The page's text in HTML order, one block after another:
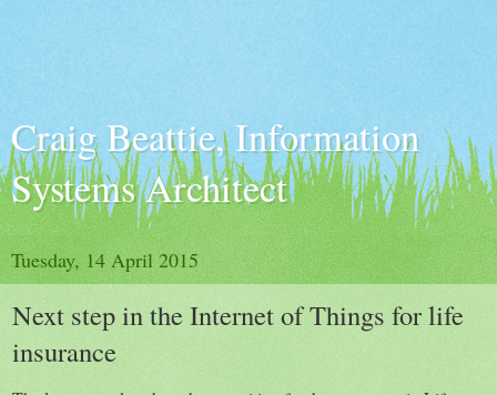
Craig Beattie, Information
Systems Architect
Tuesday, 14 April 2015
Next step in the Internet of Things for life
insurance